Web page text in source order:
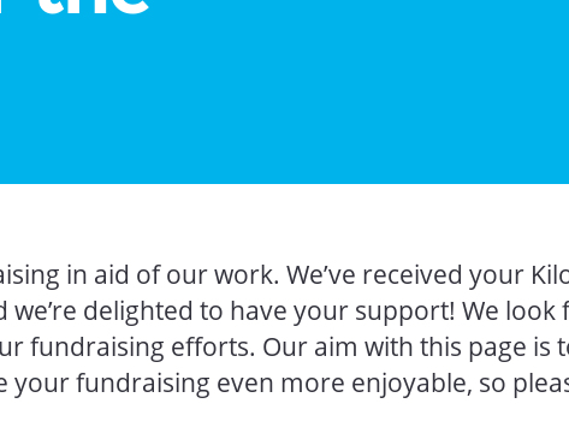
in aid of our work. We’ve received your
delighted to have your support! We look
fundraising efforts. Our aim with this page is
your fundraising even more enjoyable, so